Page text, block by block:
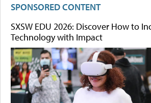
SPONSORED CONTENT
SXSW EDU 2026: Discover How to
Technology with Impact